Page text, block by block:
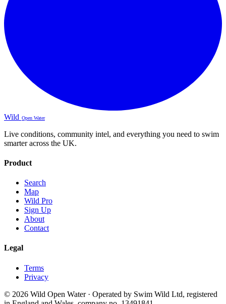
Wild Open Water
Live conditions, community intel, and everything you need to swim
smarter across the UK.
Product
Search
Map
Wild Pro
Sign Up
About
Contact
Legal
Terms
Privacy
© 2026 Wild Open Water · Operated by Swim Wild Ltd, registered